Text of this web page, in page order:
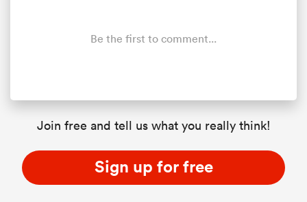
Be the first to comment...
Join free and tell us what you really think!
Sign up for free